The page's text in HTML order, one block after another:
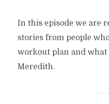
In this episode we are
stories from people
workout plan and
Meredith.